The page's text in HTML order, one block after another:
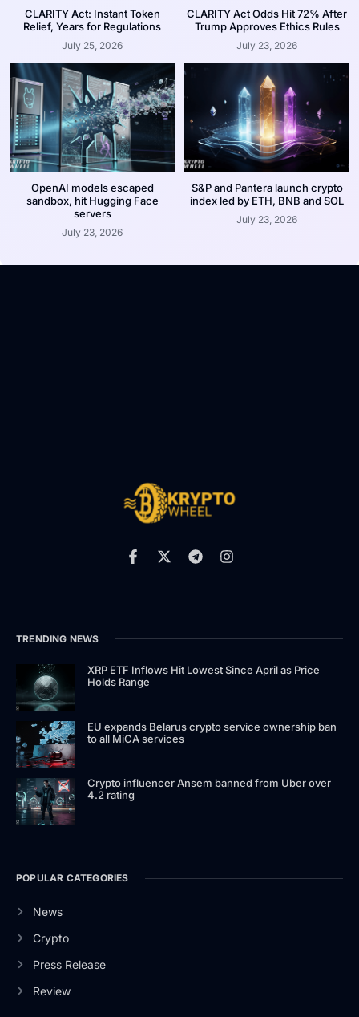
CLARITY Act: Instant Token
Relief, Years for Regulations
July 25, 2026
CLARITY Act Odds Hit 72% After
Trump Approves Ethics Rules
July 23, 2026
OpenAI models escaped
sandbox, hit Hugging Face
servers
July 23, 2026
S&P and Pantera launch crypto
index led by ETH, BNB and SOL
July 23, 2026
TRENDING NEWS
XRP ETF Inflows Hit Lowest Since April as Price
Holds Range
EU expands Belarus crypto service ownership ban
to all MiCA services
Crypto influencer Ansem banned from Uber over
4.2 rating
POPULAR CATEGORIES
News
Crypto
Press Release
Review